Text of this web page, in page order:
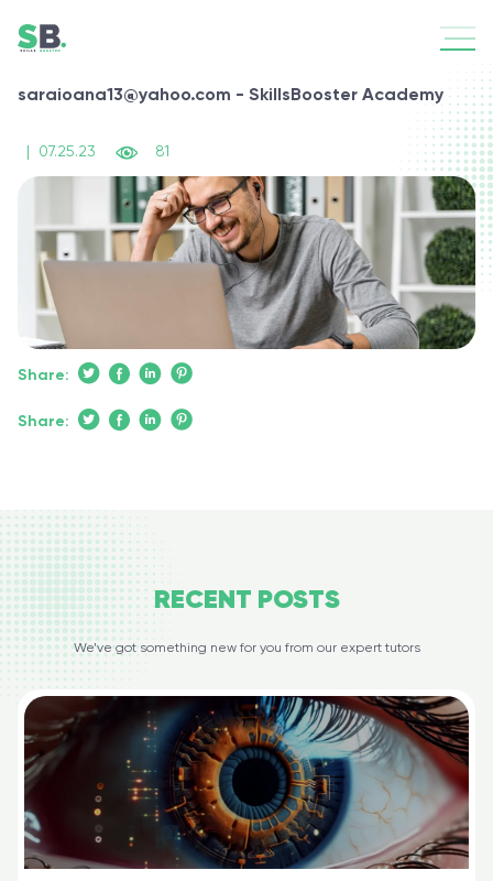
saraioana13@yahoo.com - SkillsBooster Academy
07.25.23 81
Share:
Share:
RECENT POSTS
We’ve got something new for you from our expert tutors